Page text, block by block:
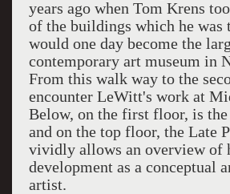
years ago when Tom Krens
of the buildings which he was
would one day become the
contemporary art museum in
From this walk way to the
encounter LeWitt's work at
Below, on the first floor, is
and on the top floor, the Late
vividly allows an overview of
development as a conceptual
artist.